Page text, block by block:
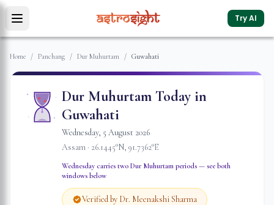
Try AI
Home / Panchang / Dur Muhurtam / Guwahati
Dur Muhurtam Today in
Guwahati
Wednesday, 5 August 2026
Assam · 26.1445°N, 91.7362°E
Wednesday carries two Dur Muhurtam periods — see both
windows below
Verified by Dr. Meenakshi Sharma